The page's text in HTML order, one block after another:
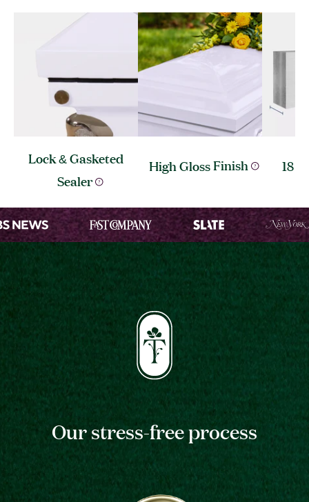
Lock & Gasketed
Sealer
High GlossFinish 18
Our stress-free process